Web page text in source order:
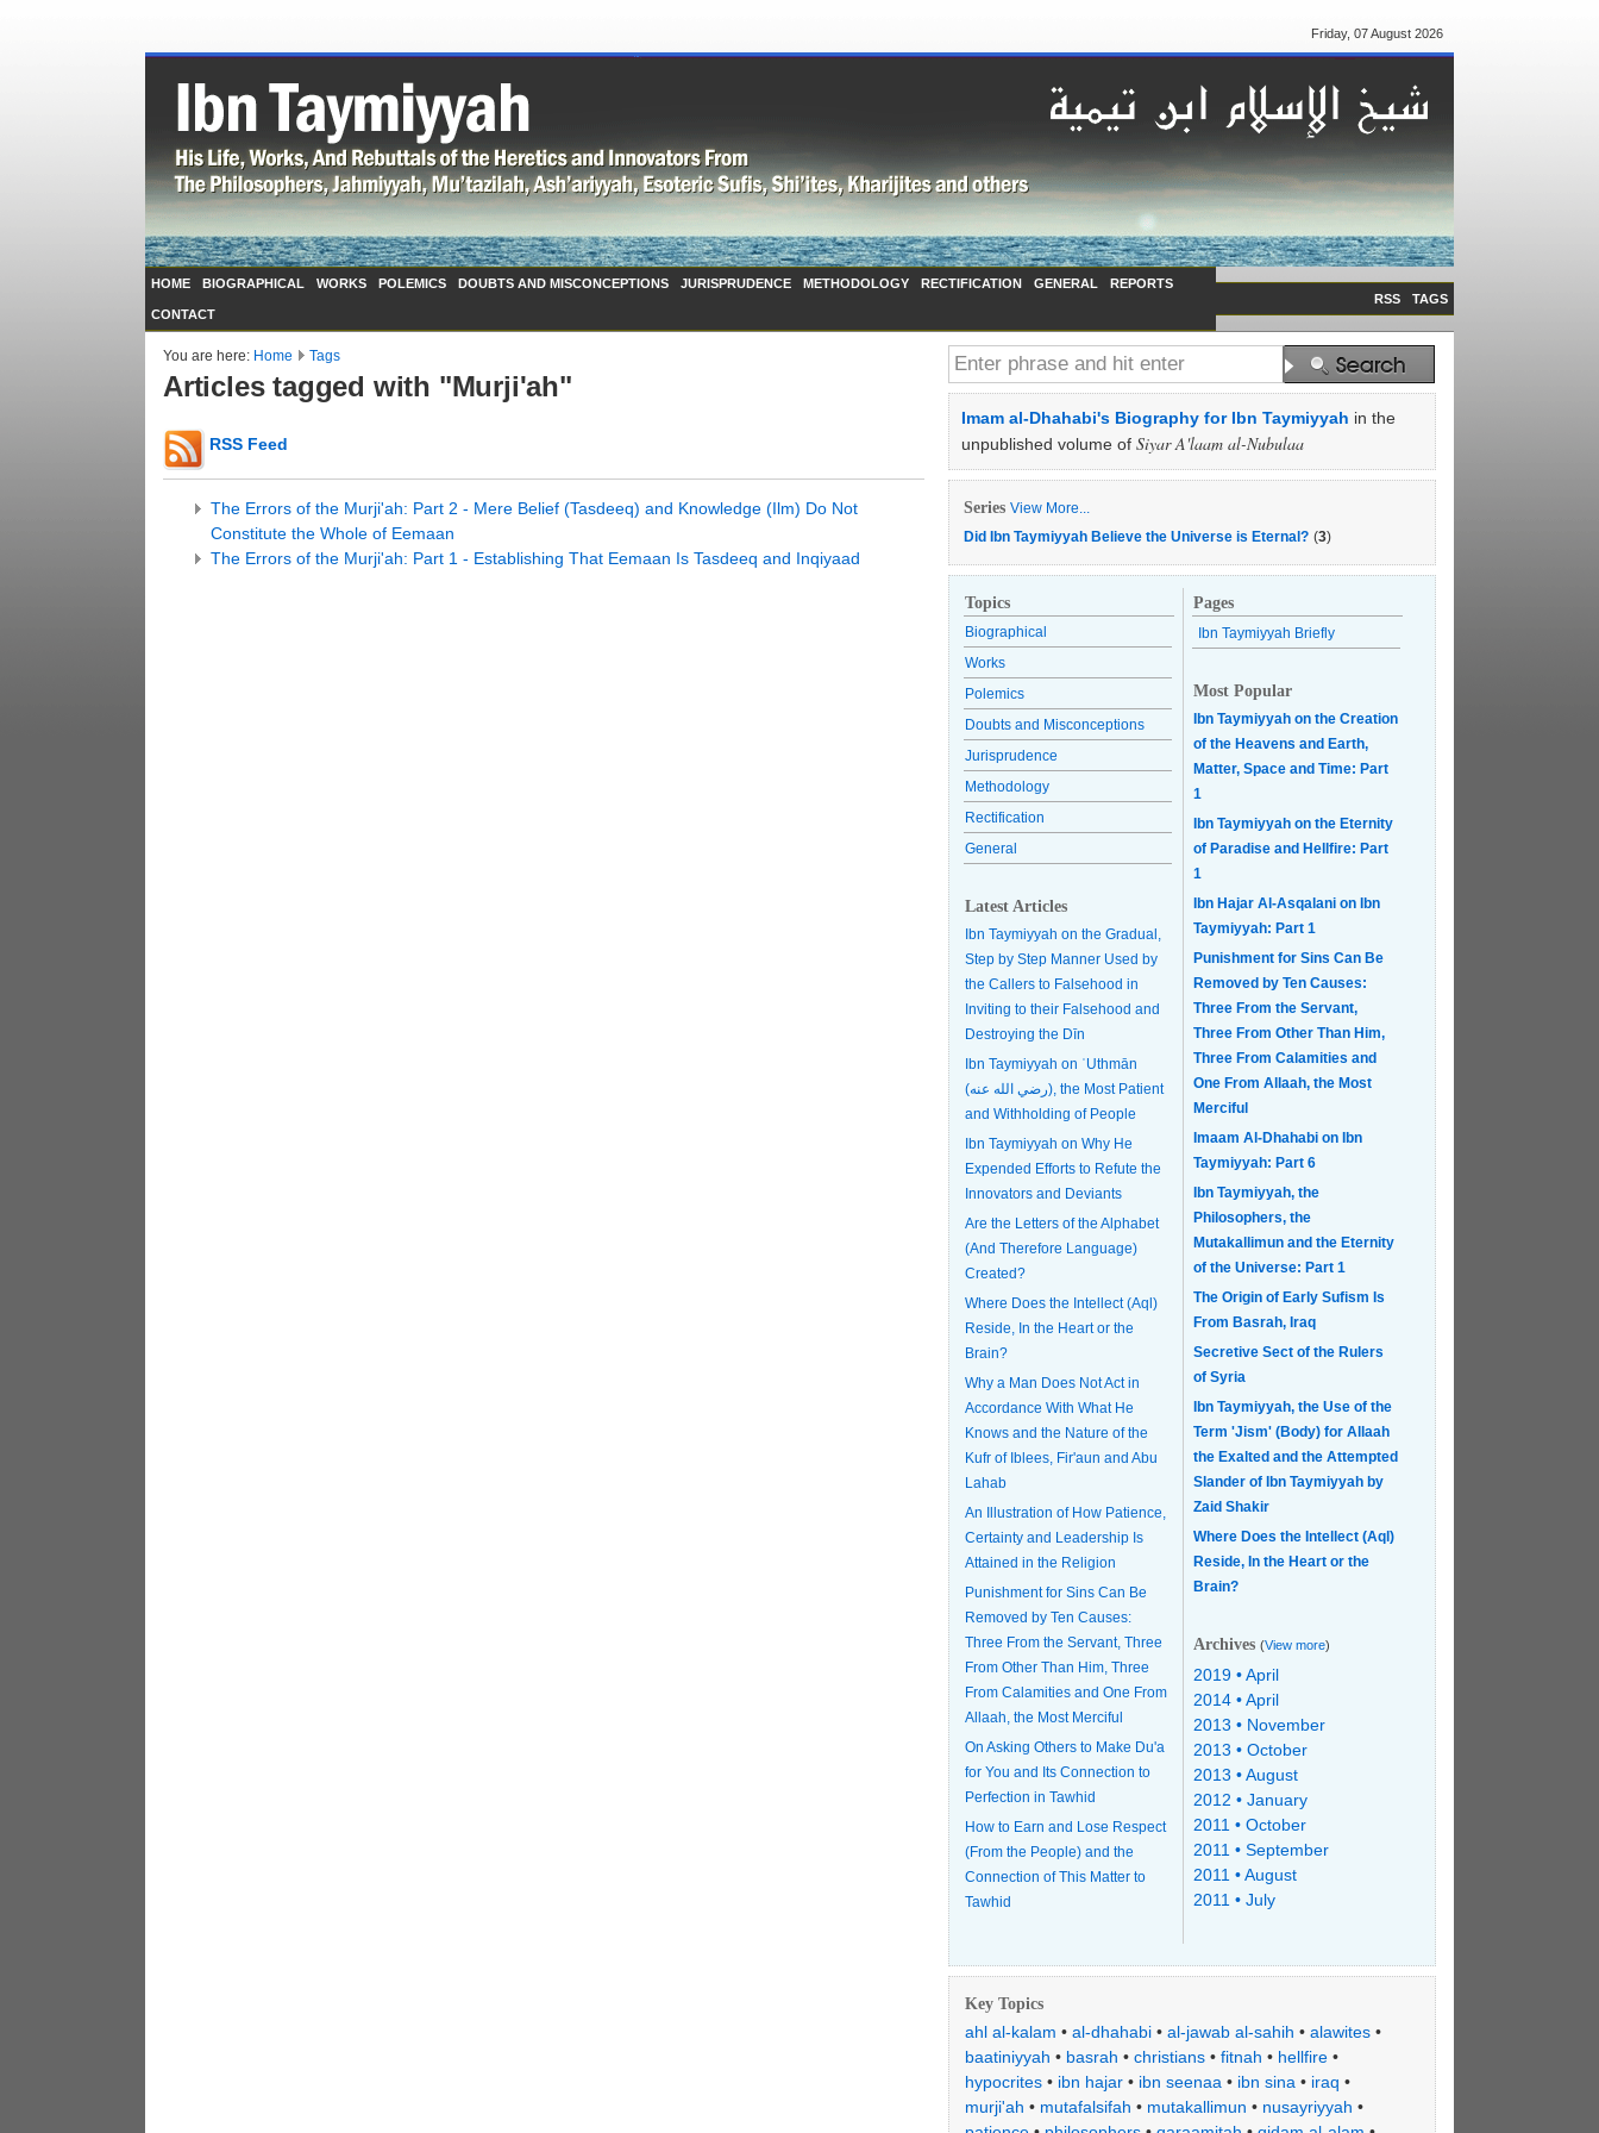
Friday, 07 August 2026
HOME BIOGRAPHICAL WORKS POLEMICS DOUBTS AND MISCONCEPTIONS JURISPRUDENCE METHODOLOGY RECTIFICATION GENERAL REPORTS
CONTACT
TAGS
RSS
You are here: Home Tags
Articles tagged with "Murji'ah"
RSS Feed
The Errors of the Murji'ah: Part 2 - Mere Belief (Tasdeeq) and Knowledge (Ilm) Do Not
Constitute the Whole of Eemaan
The Errors of the Murji'ah: Part 1 - Establishing That Eemaan Is Tasdeeq and Inqiyaad
Imam al-Dhahabi's Biography for Ibn Taymiyyah in the
unpublished volume of Siyar A'laam al-Nubulaa
Series View More...
Did Ibn Taymiyyah Believe the Universe is Eternal? (3)
Topics
Biographical
Works
Polemics
Doubts and Misconceptions
Jurisprudence
Methodology
Rectification
General
Latest Articles
Ibn Taymiyyah on the Gradual,
Step by Step Manner Used by
the Callers to Falsehood in
Inviting to their Falsehood and
Destroying the Dīn
Ibn Taymiyyah on ʿUthmān
(رضي الله عنه), the Most Patient
and Withholding of People
Ibn Taymiyyah on Why He
Expended Efforts to Refute the
Innovators and Deviants
Are the Letters of the Alphabet
(And Therefore Language)
Created?
Where Does the Intellect (Aql)
Reside, In the Heart or the
Brain?
Why a Man Does Not Act in
Accordance With What He
Knows and the Nature of the
Kufr of Iblees, Fir'aun and Abu
Lahab
An Illustration of How Patience,
Certainty and Leadership Is
Attained in the Religion
Punishment for Sins Can Be
Removed by Ten Causes:
Three From the Servant, Three
From Other Than Him, Three
From Calamities and One From
Allaah, the Most Merciful
On Asking Others to Make Du'a
for You and Its Connection to
Perfection in Tawhid
How to Earn and Lose Respect
(From the People) and the
Connection of This Matter to
Tawhid
Pages
Ibn Taymiyyah Briefly
Most Popular
Ibn Taymiyyah on the Creation
of the Heavens and Earth,
Matter, Space and Time: Part
1
Ibn Taymiyyah on the Eternity
of Paradise and Hellfire: Part
1
Ibn Hajar Al-Asqalani on Ibn
Taymiyyah: Part 1
Punishment for Sins Can Be
Removed by Ten Causes:
Three From the Servant,
Three From Other Than Him,
Three From Calamities and
One From Allaah, the Most
Merciful
Imaam Al-Dhahabi on Ibn
Taymiyyah: Part 6
Ibn Taymiyyah, the
Philosophers, the
Mutakallimun and the Eternity
of the Universe: Part 1
The Origin of Early Sufism Is
From Basrah, Iraq
Secretive Sect of the Rulers
of Syria
Ibn Taymiyyah, the Use of the
Term 'Jism' (Body) for Allaah
the Exalted and the Attempted
Slander of Ibn Taymiyyah by
Zaid Shakir
Where Does the Intellect (Aql)
Reside, In the Heart or the
Brain?
Archives (View more)
2019 • April
2014 • April
2013 • November
2013 • October
2013 • August
2012 • January
2011 • October
2011 • September
2011 • August
2011 • July
Key Topics
ahl al-kalam • al-dhahabi • al-jawab al-sahih • alawites •
baatiniyyah • basrah • christians • fitnah • hellfire •
hypocrites • ibn hajar • ibn seenaa • ibn sina • iraq •
murji'ah • mutafalsifah • mutakallimun • nusayriyyah •